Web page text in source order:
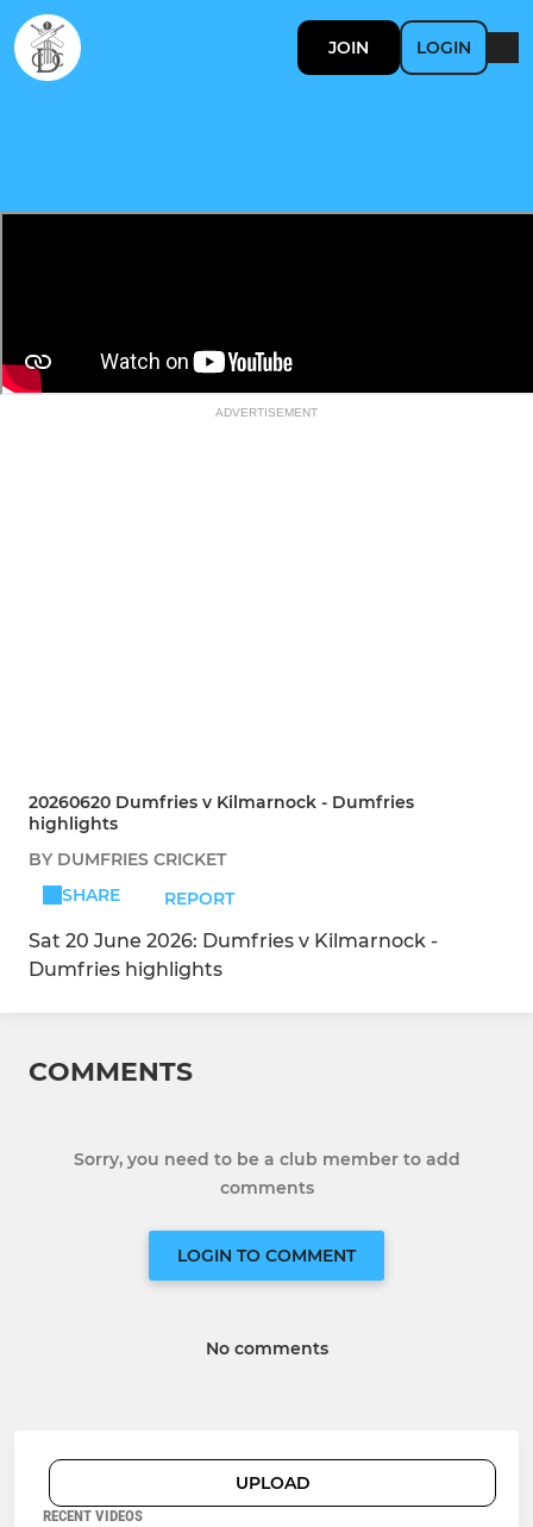
JOIN LOGIN
ADVERTISEMENT
20260620 Dumfries v Kilmarnock - Dumfries
highlights
BY DUMFRIES CRICKET
SHARE
REPORT
Sat 20 June 2026: Dumfries v Kilmarnock -
Dumfries highlights
COMMENTS
Sorry, you need to be a club member to add
comments
LOGIN TO COMMENT
No comments
UPLOAD
RECENT VIDEOS